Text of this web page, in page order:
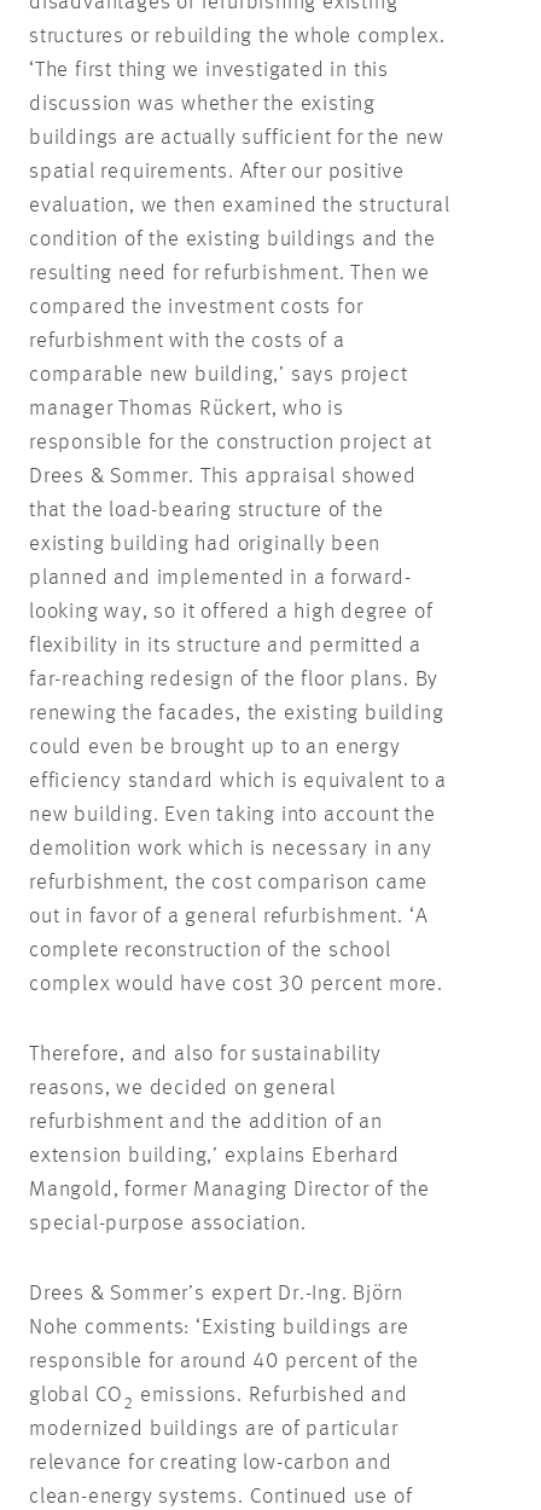
structures or rebuilding the whole complex.
‘The first thing we investigated in this
discussion was whether the existing
buildings are actually sufficient for the new
spatial requirements. After our positive
evaluation, we then examined the structural
condition of the existing buildings and the
resulting need for refurbishment. Then we
compared the investment costs for
refurbishment with the costs of a
comparable new building,’ says project
manager Thomas Rückert, who is
responsible for the construction project at
Drees & Sommer. This appraisal showed
that the load-bearing structure of the
existing building had originally been
planned and implemented in a forward-
looking way, so it offered a high degree of
flexibility in its structure and permitted a
far-reaching redesign of the floor plans. By
renewing the facades, the existing building
could even be brought up to an energy
efficiency standard which is equivalent to a
new building. Even taking into account the
demolition work which is necessary in any
refurbishment, the cost comparison came
out in favor of a general refurbishment. ‘A
complete reconstruction of the school
complex would have cost 30 percent more.
Therefore, and also for sustainability
reasons, we decided on general
refurbishment and the addition of an
extension building,’ explains Eberhard
Mangold, former Managing Director of the
special-purpose association.
Drees & Sommer’s expert Dr.-Ing. Björn
Nohe comments: ‘Existing buildings are
responsible for around 40 percent of the
global CO 2
emissions. Refurbished and
modernized buildings are of particular
relevance for creating low-carbon and
clean-energy systems. Continued use of